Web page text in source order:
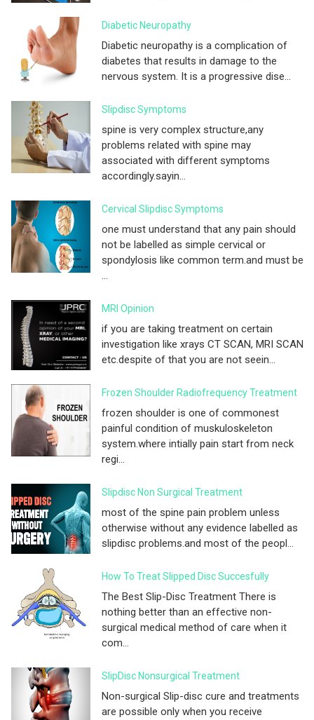
Diabetic Neuropathy
Diabetic neuropathy is a complication of
diabetes that results in damage to the
nervous system. It is a progressive dise...
Slipdisc Symptoms
spine is very complex structure,any
problems related with spine may
associated with different symptoms
accordingly.sayin...
Cervical Slipdisc Symptoms
one must understand that any pain should
not be labelled as simple cervical or
spondylosis like common term.and must be
...
MRI Opinion
if you are taking treatment on certain
investigation like xrays CT SCAN, MRI SCAN
etc.despite of that you are not seein...
Frozen Shoulder Radiofrequency Treatment
frozen shoulder is one of commonest
painful condition of muskuloskeleton
system.where intially pain start from neck
regi...
Slipdisc Non Surgical Treatment
most of the spine pain problem unless
otherwise without any evidence labelled as
slipdisc problems.and most of the peopl...
How To Treat Slipped Disc Succesfully
The Best Slip-Disc Treatment There is
nothing better than an effective non-
surgical medical method of care when it
com...
SlipDisc Nonsurgical Treatment
Non-surgical Slip-disc cure and treatments
are possible only when you receive